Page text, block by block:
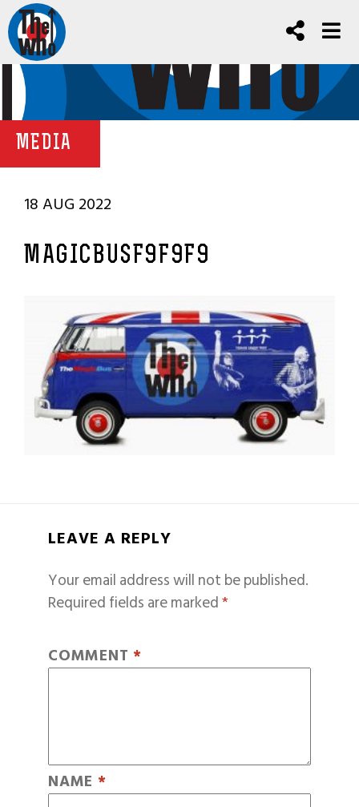
MEDIA
18 AUG 2022
MAGICBUSF9F9F9
LEAVE A REPLY
Your email address will not be published.
Required fields are marked*
COMMENT *
NAME *